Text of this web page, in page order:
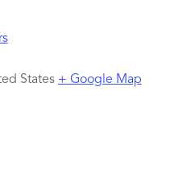
States + Google Map